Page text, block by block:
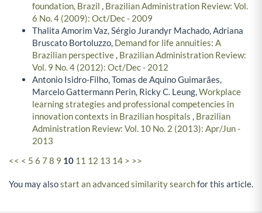
foundation, Brazil , Brazilian Administration Review: Vol.
6 No. 4 (2009): Oct/Dec - 2009
Thalita Amorim Vaz, Sérgio Jurandyr Machado, Adriana
Bruscato Bortoluzzo, Demand for life annuities: A
Brazilian perspective, Brazilian Administration Review:
Vol. 9 No. 4 (2012): Oct/Dec - 2012
Antonio Isidro-Filho, Tomas de Aquino Guimarães,
Marcelo Gattermann Perin, Ricky C. Leung,Workplace
learning strategies and professional competencies in
innovation contexts in Brazilian hospitals , Brazilian
Administration Review: Vol. 10 No. 2 (2013): Apr/Jun -
2013
<< < 5 6 7 8 9 10 11 12 13 14 > >>
You may alsostart an advanced similarity searchfor this article.